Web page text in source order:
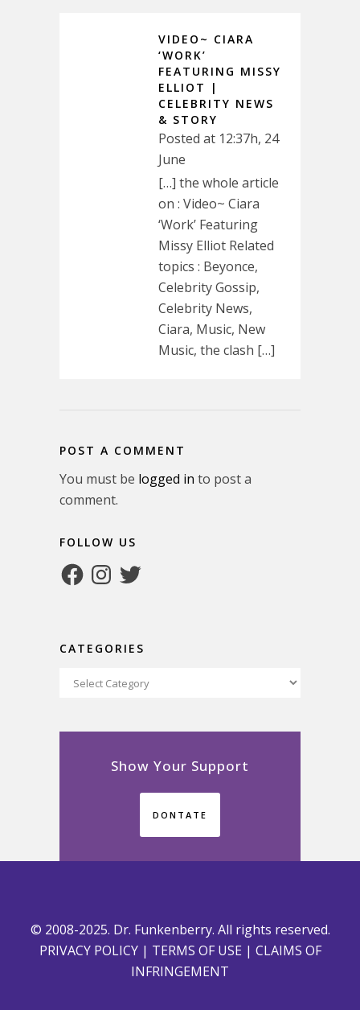
VIDEO~ CIARA
‘WORK’
FEATURING MISSY
ELLIOT |
CELEBRITY NEWS
& STORY
Posted at 12:37h, 24
June
[…] the whole article
on : Video~ Ciara
‘Work’ Featuring
Missy Elliot Related
topics : Beyonce,
Celebrity Gossip,
Celebrity News,
Ciara, Music, New
Music, the clash […]
POST A COMMENT
You must be logged in to post a
comment.
FOLLOW US
FacebookInstagram
Twitter
CATEGORIES
Categories
Show Your Support
DONTATE
© 2008-2025. Dr. Funkenberry. All rights reserved.
PRIVACY POLICY| TERMS OF USE | CLAIMS OF
INFRINGEMENT